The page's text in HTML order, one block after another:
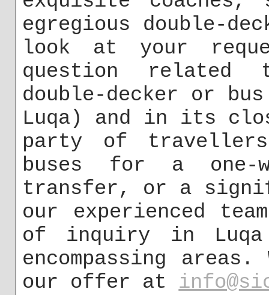
egregious double-
look at your
question
double-decker or
Luqa) and in its
party of
buses for a one-
transfer, or a
our experienced
of inquiry in
encompassing
our offer at